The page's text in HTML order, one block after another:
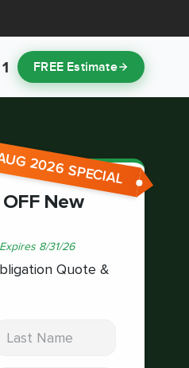
FREE Estimate
2026 SPECIAL
New
8/31/26
Quote &